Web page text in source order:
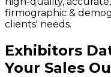
firmographic &
clients' needs.
Exhibitors
Your Sales